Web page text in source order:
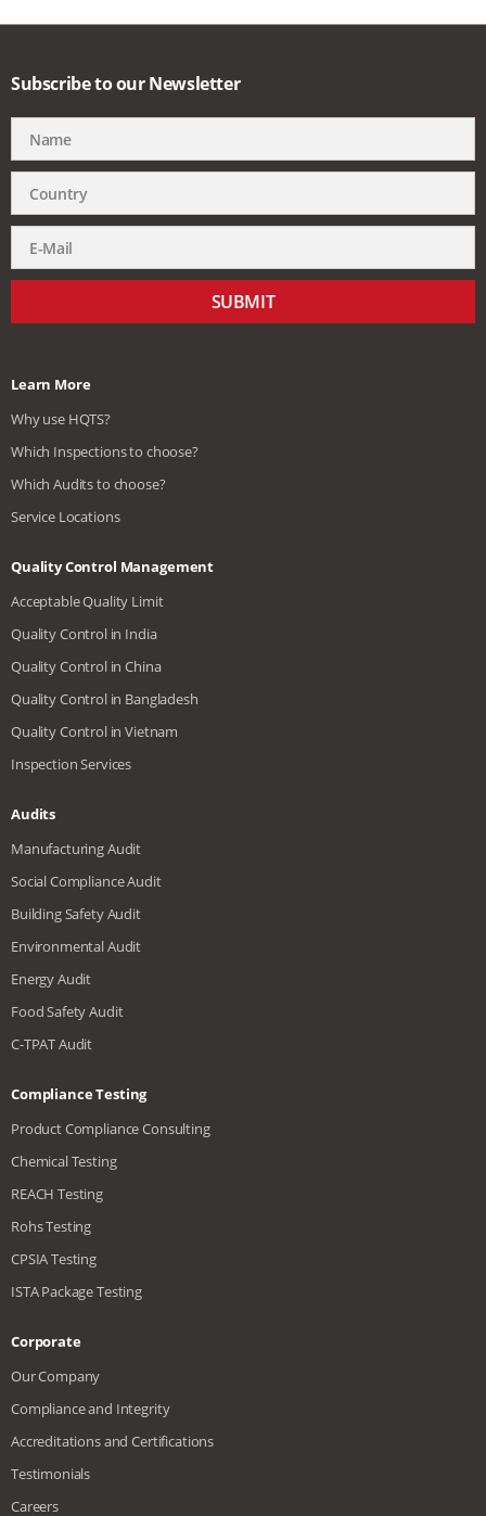
Subscribe to our Newsletter
SUBMIT
Learn More
Why use HQTS?
Which Inspections to choose?
Which Audits to choose?
Service Locations
Quality Control Management
Acceptable Quality Limit
Quality Control in India
Quality Control in China
Quality Control in Bangladesh
Quality Control in Vietnam
Inspection Services
Audits
Manufacturing Audit
Social Compliance Audit
Building Safety Audit
Environmental Audit
Energy Audit
Food Safety Audit
C-TPAT Audit
Compliance Testing
Product Compliance Consulting
Chemical Testing
REACH Testing
Rohs Testing
CPSIA Testing
ISTA Package Testing
Corporate
Our Company
Compliance and Integrity
Accreditations and Certifications
Testimonials
Careers